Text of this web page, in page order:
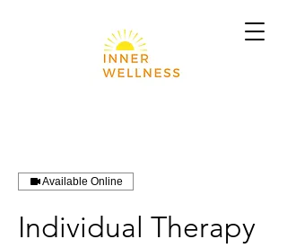
Available Online
Individual Therapy